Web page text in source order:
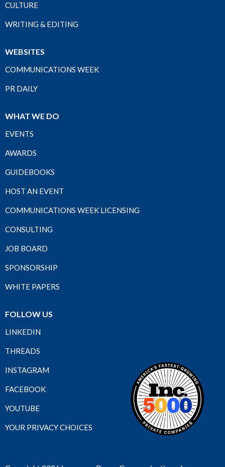
CULTURE
WRITING & EDITING
WEBSITES
COMMUNICATIONS WEEK
PR DAILY
WHAT WE DO
EVENTS
AWARDS
GUIDEBOOKS
HOST AN EVENT
COMMUNICATIONS WEEK LICENSING
CONSULTING
JOB BOARD
SPONSORSHIP
WHITE PAPERS
FOLLOW US
LINKEDIN
THREADS
INSTAGRAM
FACEBOOK
YOUTUBE
YOUR PRIVACY CHOICES